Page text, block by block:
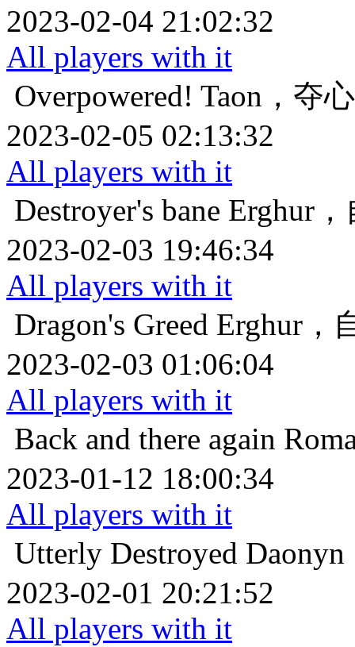
2023-02-04 21:02:32
All players with it
Overpowered! Taon，夺
2023-02-05 02:13:32
All players with it
Destroyer's bane Erghur
2023-02-03 19:46:34
All players with it
Dragon's Greed Erghur，
2023-02-03 01:06:04
All players with it
Back and there again
2023-01-12 18:00:34
All players with it
Utterly Destroyed
2023-02-01 20:21:52
All players with it